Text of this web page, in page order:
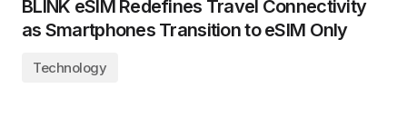
BLINK eSIM Redefines Travel Connectivity
as Smartphones Transition to eSIM Only
Technology